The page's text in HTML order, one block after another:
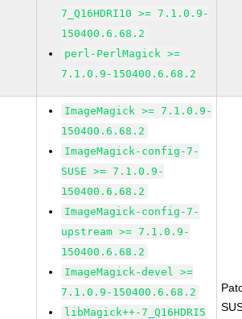
7_Q16HDRI10 >= 7.1.0.9-
150400.6.68.2
perl-PerlMagick >=
7.1.0.9-150400.6.68.2
ImageMagick >= 7.1.0.9-
150400.6.68.2
ImageMagick-config-7-
SUSE >= 7.1.0.9-
150400.6.68.2
ImageMagick-config-7-
upstream >= 7.1.0.9-
150400.6.68.2
ImageMagick-devel >=
7.1.0.9-150400.6.68.2
libMagick++-7_Q16HDRI5